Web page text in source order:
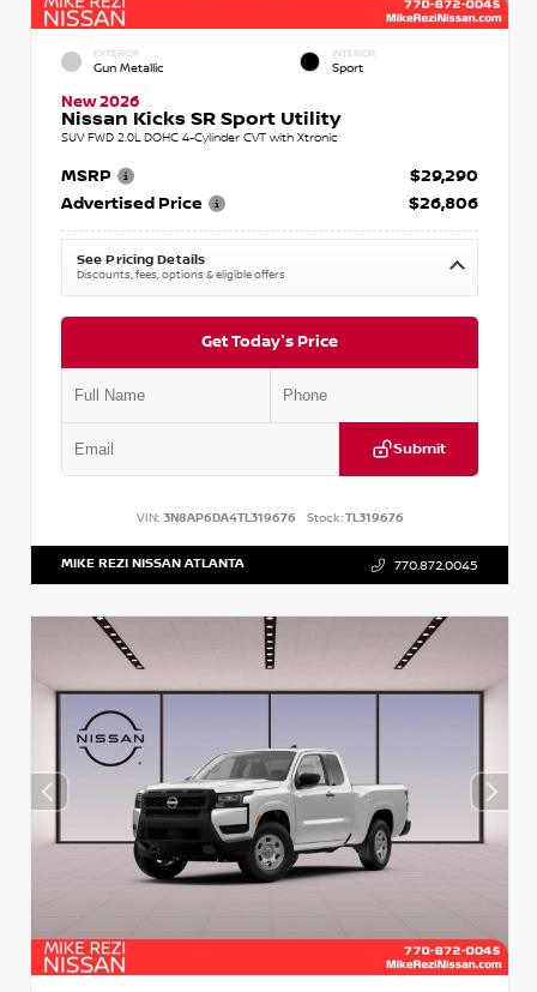
EXTERIOR
Gun Metallic
INTERIOR
Sport
New 2026
Nissan Kicks SR Sport Utility
SUV FWD 2.0L DOHC 4-Cylinder CVT with Xtronic
MSRP
$29,290
Advertised Price
$26,806
See Pricing Details
Discounts, fees, options & eligible offers
Get Today's Price
Submit
VIN: 3N8AP6DA4TL319676 Stock:TL319676
MIKE REZI NISSAN ATLANTA 770.872.0045